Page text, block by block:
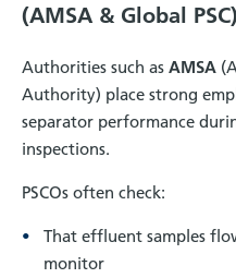
(AMSA & Global PSC)
Authorities such as AMSA
Authority) place strong
separator performance
inspections.
PSCOs often check:
That effluent samples
monitor